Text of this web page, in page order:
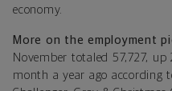
economy.
More on the employment
November totaled 57,727,
month a year ago according